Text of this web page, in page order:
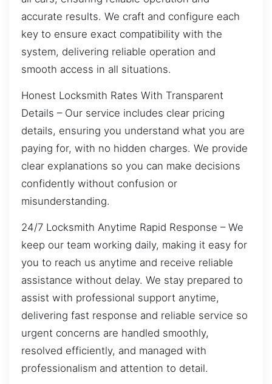
accurate results. We craft and configure each
key to ensure exact compatibility with the
system, delivering reliable operation and
smooth access in all situations.
Honest Locksmith Rates With Transparent
Details – Our service includes clear pricing
details, ensuring you understand what you are
paying for, with no hidden charges. We provide
clear explanations so you can make decisions
confidently without confusion or
misunderstanding.
24/7 Locksmith Anytime Rapid Response – We
keep our team working daily, making it easy for
you to reach us anytime and receive reliable
assistance without delay. We stay prepared to
assist with professional support anytime,
delivering fast response and reliable service so
urgent concerns are handled smoothly,
resolved efficiently, and managed with
professionalism and attention to detail.